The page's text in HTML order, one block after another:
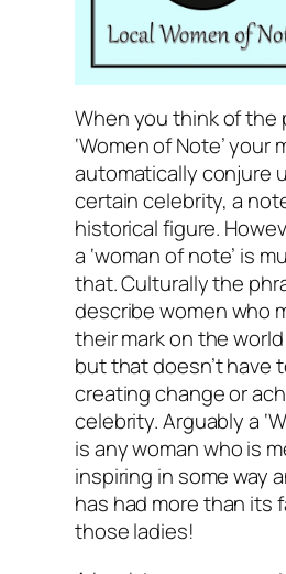
When you think of the
‘Women of Note’ your
automatically conjure
certain celebrity, a
historical figure.
a ‘woman of note’ is
that. Culturally the
describe women who
their mark on the world
but that doesn’t have
creating change or
celebrity. Arguably a
is any woman who is
inspiring in some way
has had more than its
those ladies!